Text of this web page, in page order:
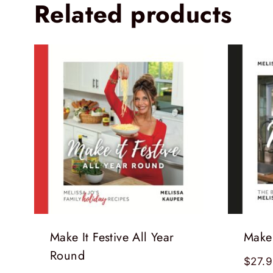
Related products
Make It Festive All Year
Round
$